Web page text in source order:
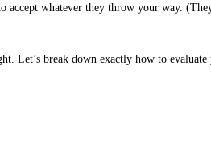
accept whatever they throw your way.
Let’s break down exactly how to